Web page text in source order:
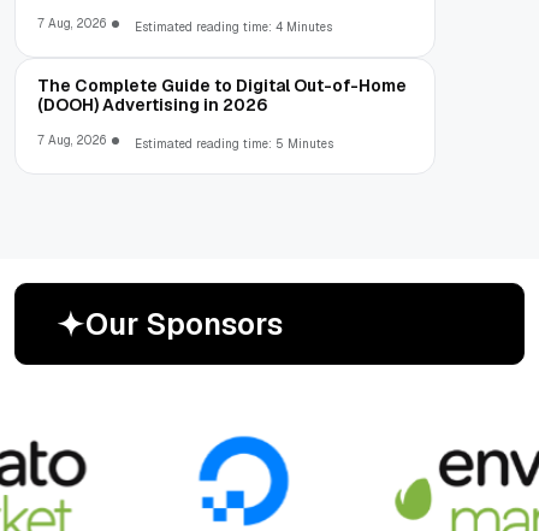
7 Aug, 2026 Estimated reading time: 4 Minutes
The Complete Guide to Digital Out-of-Home
(DOOH) Advertising in 2026
7 Aug, 2026 Estimated reading time: 5 Minutes
Our Sponsors